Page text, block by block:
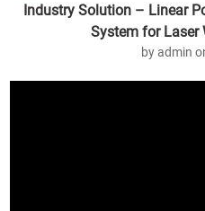
Industry Solution – Linear
System for Laser
by admin